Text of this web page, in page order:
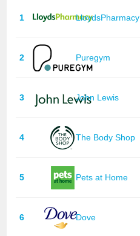
1 LloydsPharmacy
2 Puregym
3 John Lewis
4 The Body Shop
5 Pets at Home
6 Dove